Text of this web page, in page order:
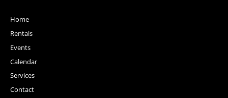
Home
Rentals
Events
Calendar
Services
Contact